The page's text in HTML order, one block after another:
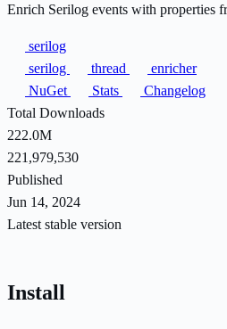
Enrich Serilog events with properties
serilog
serilog
thread
enricher
NuGet
Stats
Changelog
Total Downloads
222.0M
221,979,530
Published
Jun 14, 2024
Latest stable version
Install